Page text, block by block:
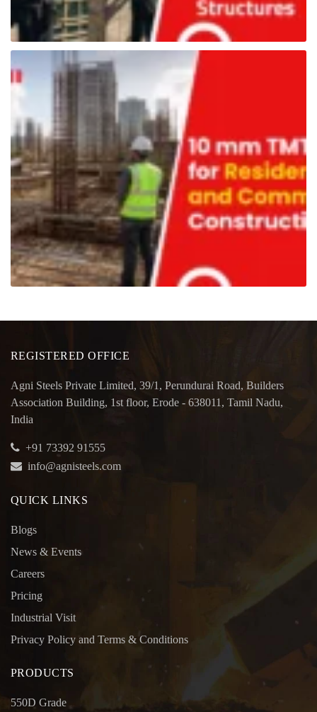
REGISTERED OFFICE
Agni Steels Private Limited, 39/1, Perundurai Road, Builders
Association Building, 1st floor, Erode - 638011, Tamil Nadu,
India
+91 73392 91555
info@agnisteels.com
QUICK LINKS
Blogs
News & Events
Careers
Pricing
Industrial Visit
Privacy Policy and Terms & Conditions
PRODUCTS
550D Grade